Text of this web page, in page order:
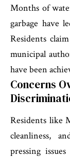
Months of
garbage have
Residents
municipal
have been
Concerns
Residents like
cleanliness,
pressing